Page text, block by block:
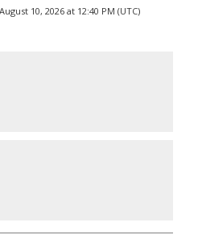
10, 2026 at 12:40 PM (UTC)